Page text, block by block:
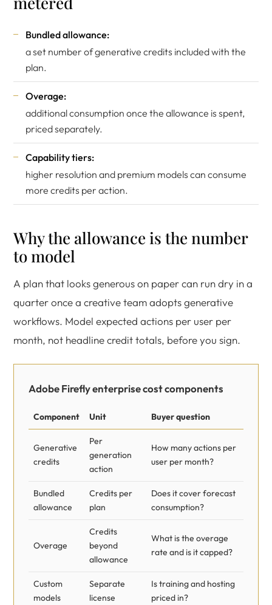
Bundled allowance:
a set number of generative credits included with the
plan.
Overage:
additional consumption once the allowance is spent,
priced separately.
Capability tiers:
higher resolution and premium models can consume
more credits per action.
Why the allowance is the number
to model
A plan that looks generous on paper can run dry in a
quarter once a creative team adopts generative
workflows. Model expected actions per user per
month, not headline credit totals, before you sign.
Adobe Firefly enterprise cost components
Component Unit Buyer question
Generative
credits
Per
generation
action
How many actions per
user per month?
Bundled
allowance
Credits per
plan
Does it cover forecast
consumption?
Overage
Credits
beyond
allowance
What is the overage
rate and is it capped?
Custom
models
Separate
license
Is training and hosting
priced in?